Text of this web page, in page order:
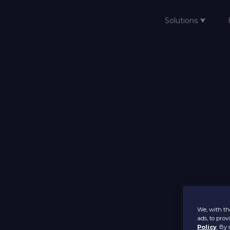
Solutions ⮟
We, with
ads, to
Policy. By